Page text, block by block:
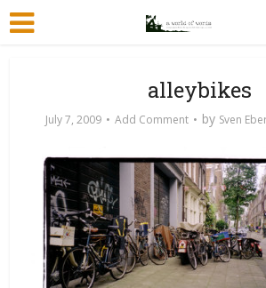
alleybikes
July 7, 2009 Add Comment by Sven